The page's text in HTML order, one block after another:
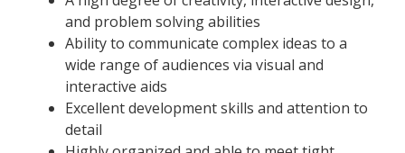
and problem solving abilities
Ability to communicate complex ideas to a
wide range of audiences via visual and
interactive aids
Excellent development skills and attention to
detail